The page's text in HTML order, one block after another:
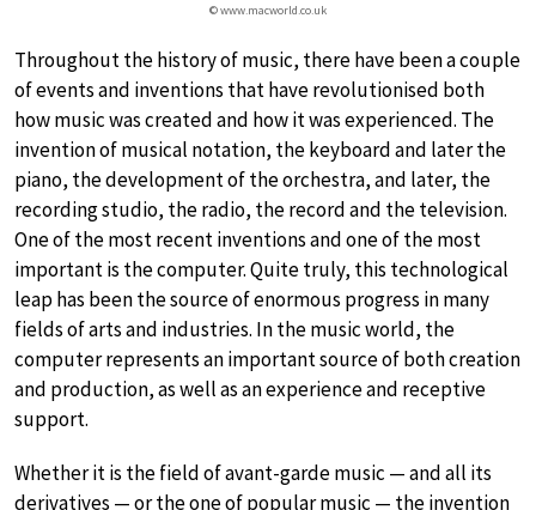
© www.macworld.co.uk
Throughout the history of music, there have been a couple
of events and inventions that have revolutionised both
how music was created and how it was experienced. The
invention of musical notation, the keyboard and later the
piano, the development of the orchestra, and later, the
recording studio, the radio, the record and the television.
One of the most recent inventions and one of the most
important is the computer. Quite truly, this technological
leap has been the source of enormous progress in many
fields of arts and industries. In the music world, the
computer represents an important source of both creation
and production, as well as an experience and receptive
support.
Whether it is the field of avant-garde music — and all its
derivatives — or the one of popular music — the invention